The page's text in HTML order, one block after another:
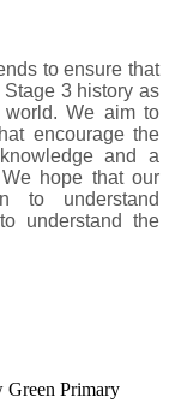
to ensure that
3 history as
We aim to
encourage the
and a
hope that our
to understand
understand the
Primary